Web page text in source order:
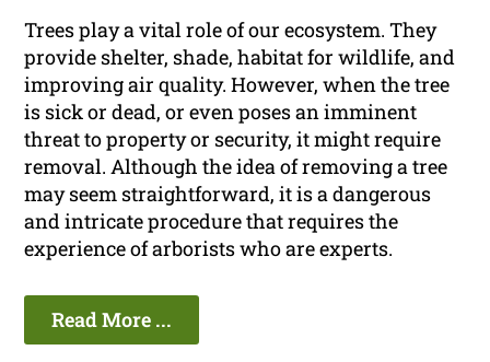
Trees play a vital role of our ecosystem. They
provide shelter, shade, habitat for wildlife, and
improving air quality. However, when the tree
is sick or dead, or even poses an imminent
threat to property or security, it might require
removal. Although the idea of removing a tree
may seem straightforward, it is a dangerous
and intricate procedure that requires the
experience of arborists who are experts.
Read More ...